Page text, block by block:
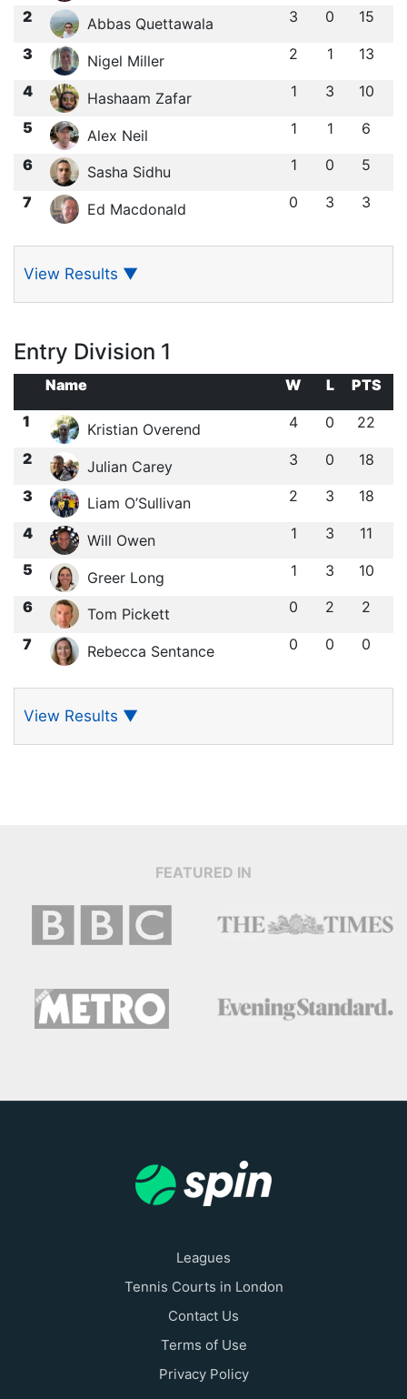
2 Abbas Quettawala 3 0 15
3 Nigel Miller 2 1 13
4 Hashaam Zafar 1 3 10
5 Alex Neil 1 1 6
6 Sasha Sidhu 1 0 5
7 Ed Macdonald 0 3 3
View Results ▼
Entry Division 1
Name W L
PTS
1
Kristian Overend 4 0 22
2 Julian Carey 3 0 18
3 Liam O’Sullivan 2 3 18
4 Will Owen 1 3 11
5 Greer Long 1 3 10
6 Tom Pickett 0 2 2
7 Rebecca Sentance 0 0 0
View Results ▼
FEATURED IN
Leagues
Tennis Courts in London
Contact Us
Terms of Use
Privacy Policy